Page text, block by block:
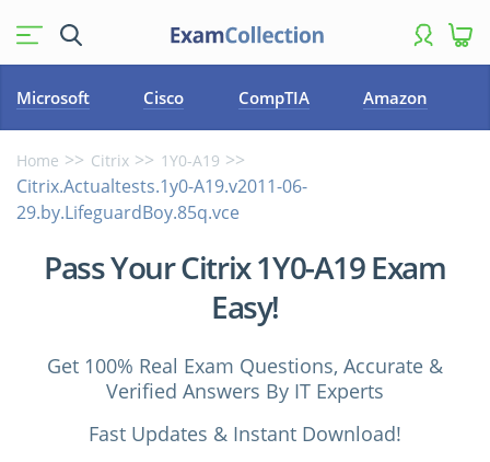
Microsoft Cisco CompTIA Amazon
Home Citrix 1Y0-A19
Citrix.Actualtests.1y0-A19.v2011-06-
29.by.LifeguardBoy.85q.vce
Pass Your Citrix 1Y0-A19 Exam
Easy!
Get 100% Real Exam Questions, Accurate &
Verified Answers By IT Experts
Fast Updates & Instant Download!